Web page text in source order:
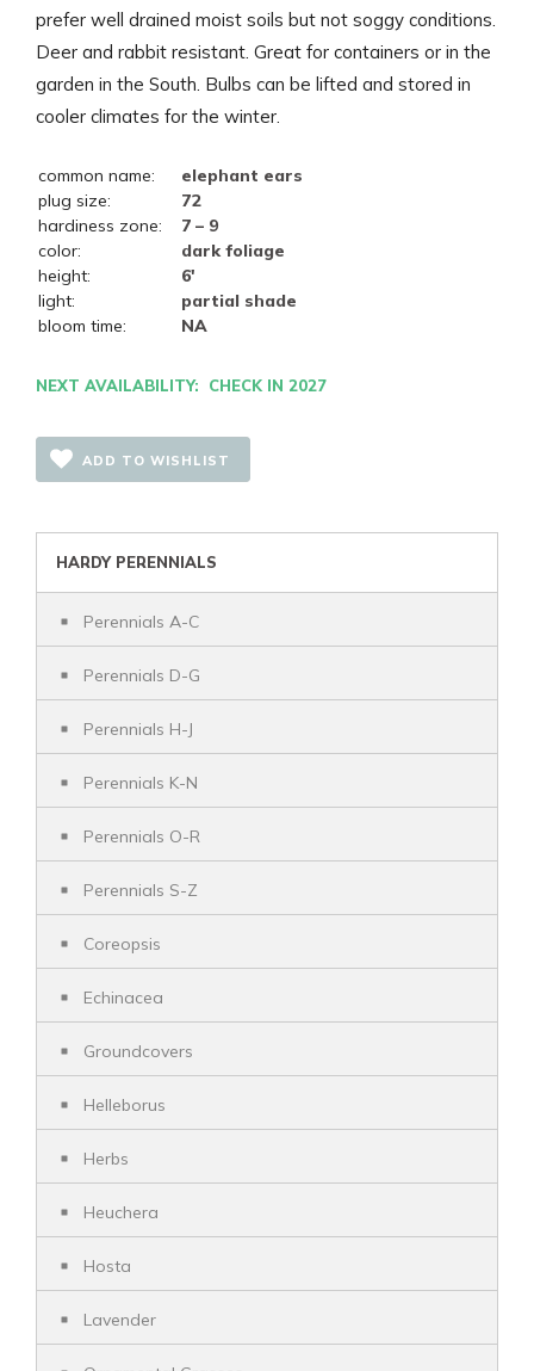
prefer well drained moist soils but not soggy conditions.
Deer and rabbit resistant. Great for containers or in the
garden in the South. Bulbs can be lifted and stored in
cooler climates for the winter.
common name:
elephant ears
plug size:
72
hardiness zone:
7 – 9
color:
dark foliage
height:
6'
light:
partial shade
bloom time:
NA
NEXT AVAILABILITY: CHECK IN 2027
ADD TO WISHLIST
HARDY PERENNIALS
Perennials A-C
Perennials D-G
Perennials H-J
Perennials K-N
Perennials O-R
Perennials S-Z
Coreopsis
Echinacea
Groundcovers
Helleborus
Herbs
Heuchera
Hosta
Lavender